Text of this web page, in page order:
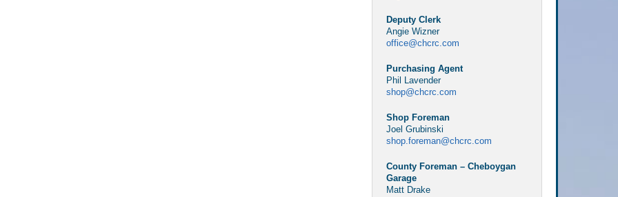
Deputy Clerk
Angie Wizner
office@chcrc.com
Purchasing Agent
Phil Lavender
shop@chcrc.com
Shop Foreman
Joel Grubinski
shop.foreman@chcrc.com
County Foreman – Cheboygan
Garage
Matt Drake